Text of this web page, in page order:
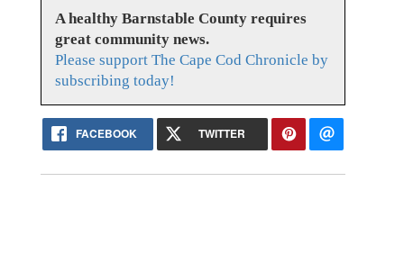
A healthy Barnstable County requires
great community news.
Please support The Cape Cod Chronicle by
subscribing today!
FACEBOOK TWITTER